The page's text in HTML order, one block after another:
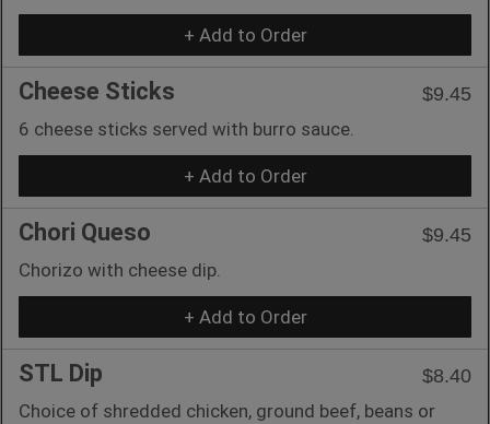
+ Add to Order
Cheese Sticks
$9.45
6 cheese sticks served with burro sauce.
+ Add to Order
Chori Queso
$9.45
Chorizo with cheese dip.
+ Add to Order
STL Dip
$8.40
Choice of shredded chicken, ground beef, beans or